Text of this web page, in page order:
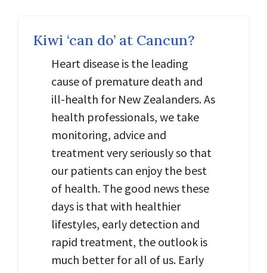
Kiwi ‘can do’ at Cancun?
Heart disease is the leading
cause of premature death and
ill-health for New Zealanders. As
health professionals, we take
monitoring, advice and
treatment very seriously so that
our patients can enjoy the best
of health. The good news these
days is that with healthier
lifestyles, early detection and
rapid treatment, the outlook is
much better for all of us. Early